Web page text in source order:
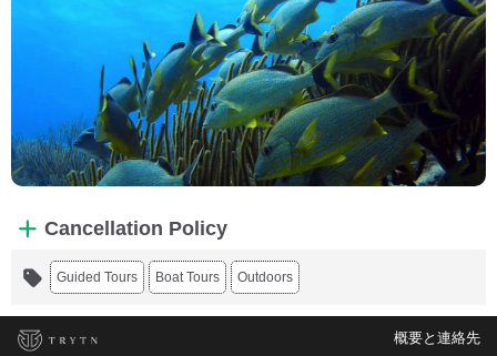
Cancellation Policy
Guided Tours Boat Tours Outdoors
概要と連絡先